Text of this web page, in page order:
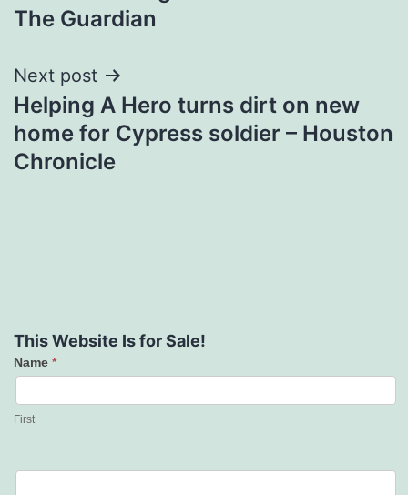
The Guardian
Next post
Helping A Hero turns dirt on new
home for Cypress soldier – Houston
Chronicle
This Website Is for Sale!
Contact
Us
Name *
First